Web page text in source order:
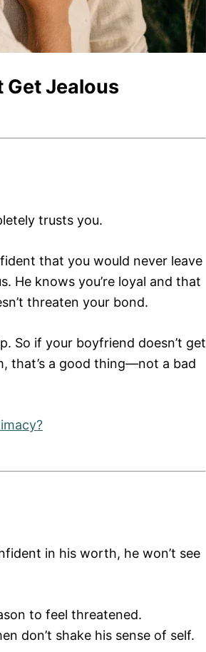
Get Jealous
trusts you.
that you would never leave
He knows you’re loyal and that
threaten your bond.
So if your boyfriend doesn’t get
that’s a good thing—not a bad
in his worth, he won’t see
to feel threatened.
don’t shake his sense of self.